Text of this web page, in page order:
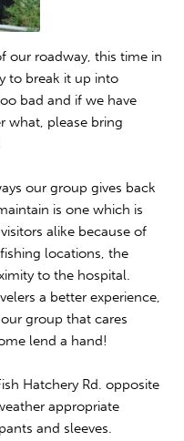
our roadway, this time in
to break it up into
bad and if we have
what, please bring
our group gives back
is one which is
alike because of
locations, the
to the hospital.
a better experience,
group that cares
lend a hand!
Hatchery Rd. opposite
appropriate
and sleeves.